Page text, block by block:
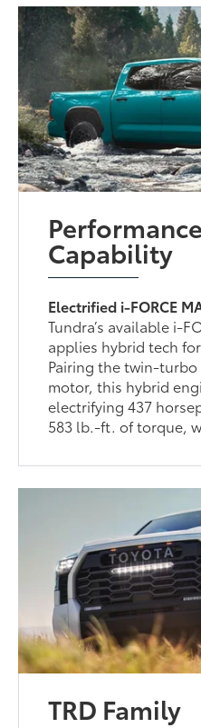
Capability
Electrified i-FORCE
Tundra’s available i-
applies hybrid tech
Pairing the twin-
motor, this hybrid
electrifying 437
583 lb.-ft. of torque,
TRD Family